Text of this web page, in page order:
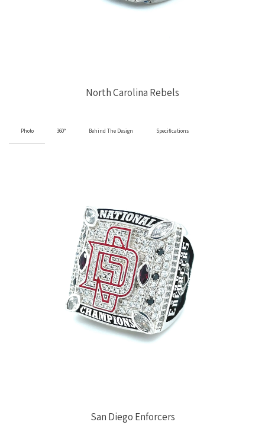
North Carolina Rebels
Photo 360° Behind The Design Specifications
San Diego Enforcers